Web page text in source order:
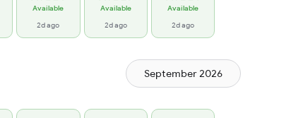
Available
2d ago
Available
2d ago
Available
2d ago
September 2026